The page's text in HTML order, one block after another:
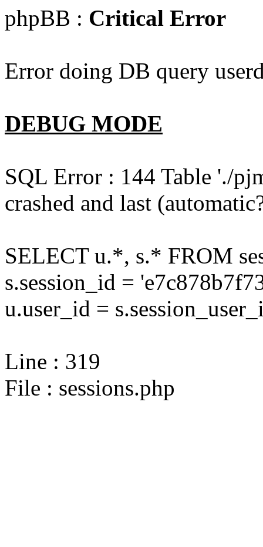
phpBB : Critical Error
Error doing DB query
DEBUG MODE
SQL Error : 144 Table './
crashed and last
SELECT u.*, s.* FROM
s.session_id =
u.user_id =
Line : 319
File : sessions.php